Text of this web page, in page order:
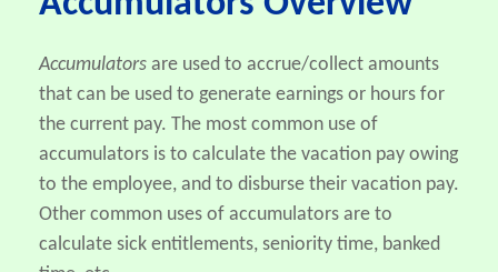
Accumulators are used to accrue/collect amounts
that can be used to generate earnings or hours for
the current pay. The most common use of
accumulators is to calculate the vacation pay owing
to the employee, and to disburse their vacation pay.
Other common uses of accumulators are to
calculate sick entitlements, seniority time, banked